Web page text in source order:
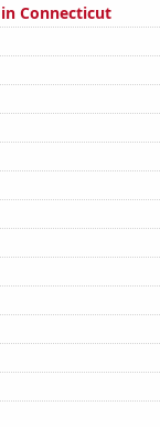
Connecticut